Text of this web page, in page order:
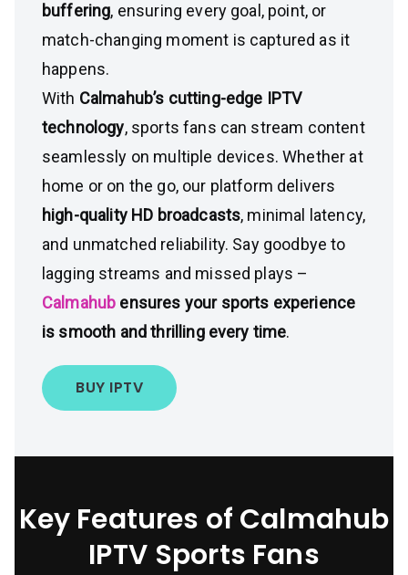
buffering, ensuring every goal, point, or
match-changing moment is captured as it
happens.
With Calmahub’s cutting-edge IPTV
technology, sports fans can stream content
seamlessly on multiple devices. Whether at
home or on the go, our platform delivers
high-quality HD broadcasts, minimal latency,
and unmatched reliability. Say goodbye to
lagging streams and missed plays –
Calmahub ensures your sports experience
is smooth and thrilling every time.
BUY IPTV
Key Features of Calmahub
IPTV Sports Fans